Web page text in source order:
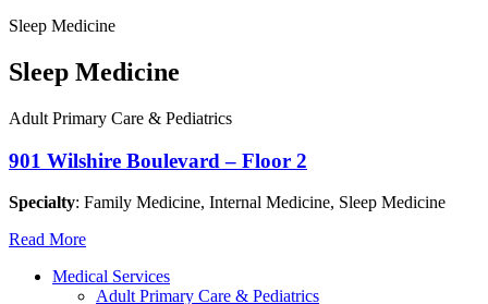
Sleep Medicine
Sleep Medicine
Adult Primary Care & Pediatrics
901 Wilshire Boulevard – Floor 2
Specialty: Family Medicine, Internal Medicine, Sleep Medicine
Read More
Medical Services
Adult Primary Care & Pediatrics